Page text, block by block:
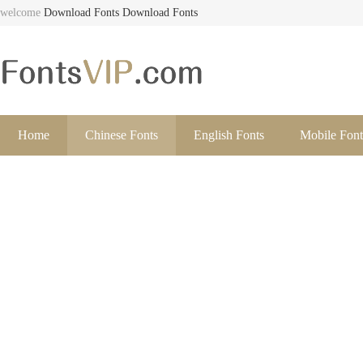
welcome Download Fonts Download Fonts
Home Chinese Fonts English Fonts Mobile